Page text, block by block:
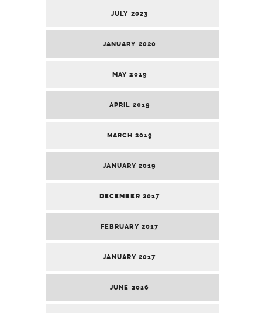
JULY 2023
JANUARY 2020
MAY 2019
APRIL 2019
MARCH 2019
JANUARY 2019
DECEMBER 2017
FEBRUARY 2017
JANUARY 2017
JUNE 2016